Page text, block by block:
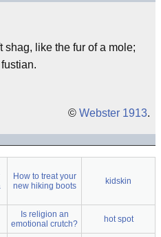
like the fur of a mole;
© Webster 1913.
How to treat your
new hiking boots
kidskin
Is religion an
emotional crutch?
hot spot